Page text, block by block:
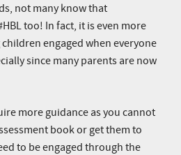
not many know that
too! In fact, it is even more
engaged when everyone
since many parents are now
more guidance as you cannot
book or get them to
to be engaged through the